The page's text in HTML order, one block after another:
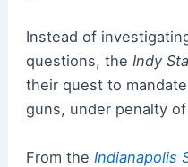
Instead of
questions, the Indy
their quest to
guns, under penalty of
From the Indianapolis